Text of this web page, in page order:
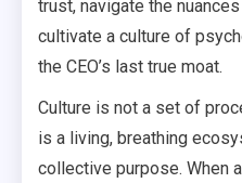
trust, navigate the
cultivate a culture of
the CEO’s last true moat.
Culture is not a set of
is a living, breathing
collective purpose. When